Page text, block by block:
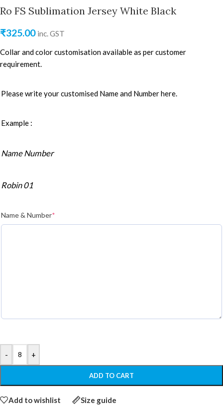
Ro FS Sublimation Jersey White Black
₹325.00 inc. GST
Collar and color customisation available as per customer
requirement.
Please write your customised Name and Number here.
Example :
Name Number
Robin 01
Name & Number*
- +
ADD TO CART
Add to wishlist Size guide